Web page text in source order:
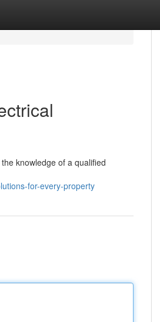
knowledge of a qualified
for-every-property